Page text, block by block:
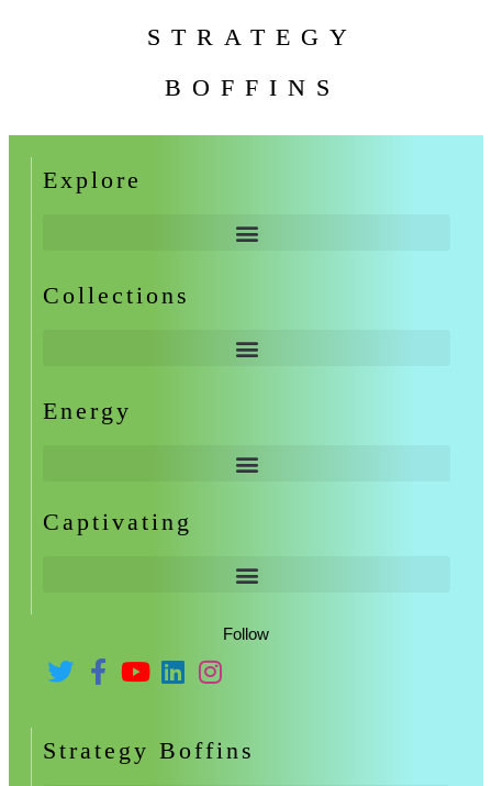
STRATEGY
BOFFINS
Explore
Collections
Energy
Captivating
Follow
Strategy Boffins